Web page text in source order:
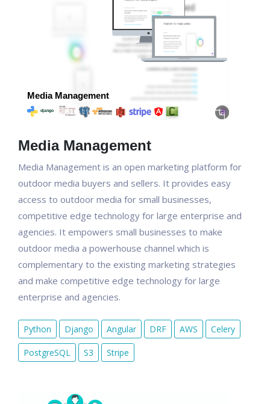
Media Management
Media Management is an open marketing platform for
outdoor media buyers and sellers. It provides easy
access to outdoor media for small businesses,
competitive edge technology for large enterprise and
agencies. It empowers small businesses to make
outdoor media a powerhouse channel which is
complementary to the existing marketing strategies
and make competitive edge technology for large
enterprise and agencies.
Python Django Angular DRF AWS Celery
PostgreSQL S3 Stripe